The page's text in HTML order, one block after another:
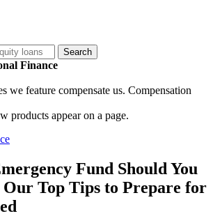
Finance
we feature compensate us. Compensation
products appear on a page.
Fund Should You
Our Top Tips to Prepare for